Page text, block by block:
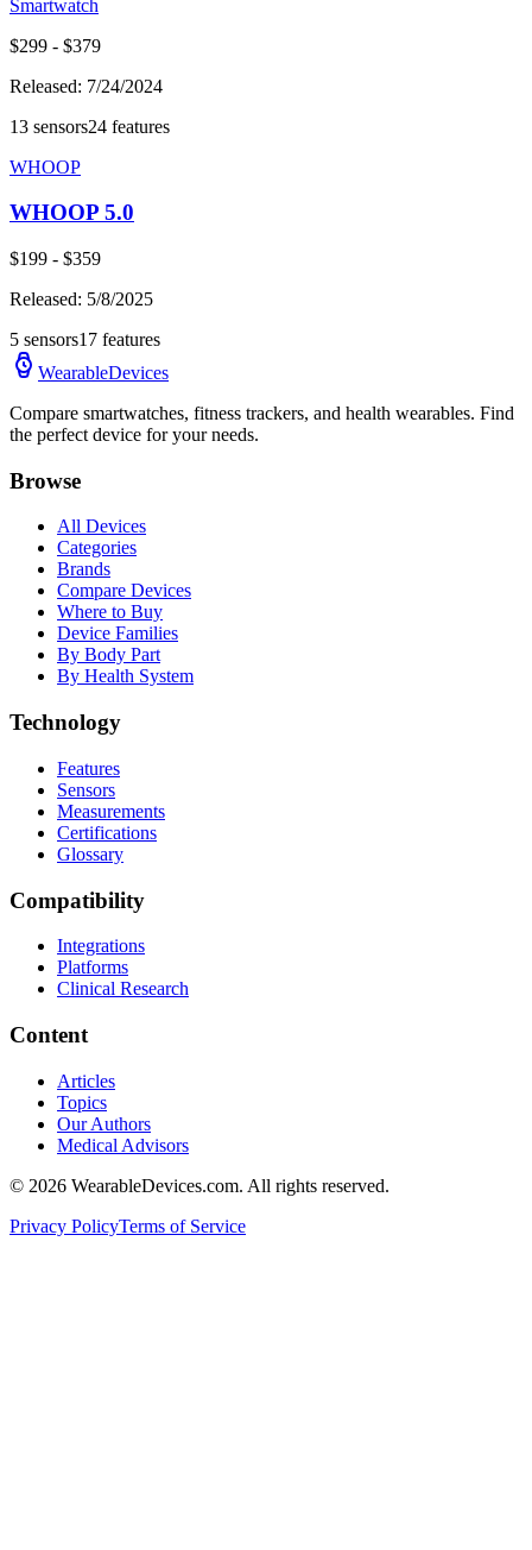
Smartwatch
$299 - $379
Released: 7/24/2024
13 sensors24 features
WHOOP
WHOOP 5.0
$199 - $359
Released: 5/8/2025
5 sensors17 features
WearableDevices
Compare smartwatches, fitness trackers, and health wearables. Find
the perfect device for your needs.
Browse
All Devices
Categories
Brands
Compare Devices
Where to Buy
Device Families
By Body Part
By Health System
Technology
Features
Sensors
Measurements
Certifications
Glossary
Compatibility
Integrations
Platforms
Clinical Research
Content
Articles
Topics
Our Authors
Medical Advisors
© 2026 WearableDevices.com. All rights reserved.
Privacy PolicyTerms of Service